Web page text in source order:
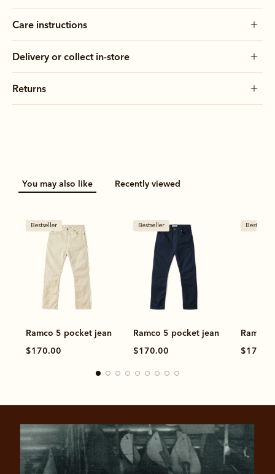
Care instructions
Delivery or collect in-store
Returns
You may also like Recently viewed
Bestseller
Ramco 5 pocket jean
$170.00
Bestseller
Ramco 5 pocket jean
$170.00
Bestseller
Ramco